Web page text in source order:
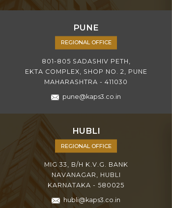
PUNE
REGIONAL OFFICE
801-805 SADASHIV PETH,
EKTA COMPLEX, SHOP NO. 2, PUNE
MAHARASHTRA - 411030
pune@kaps3.co.in
HUBLI
REGIONAL OFFICE
MIG 33, B/H K.V.G. BANK
NAVANAGAR, HUBLI
KARNATAKA - 580025
hubli@kaps3.co.in